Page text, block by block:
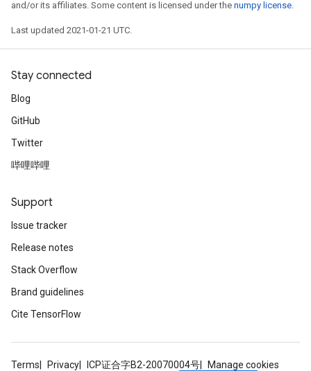
and/or its affiliates. Some content is licensed under the numpy license.
Last updated 2021-01-21 UTC.
Stay connected
Blog
GitHub
Twitter
哔哩哔哩
Support
Issue tracker
Release notes
Stack Overflow
Brand guidelines
Cite TensorFlow
Terms Privacy ICP证合字B2-20070004号
Manage cookies